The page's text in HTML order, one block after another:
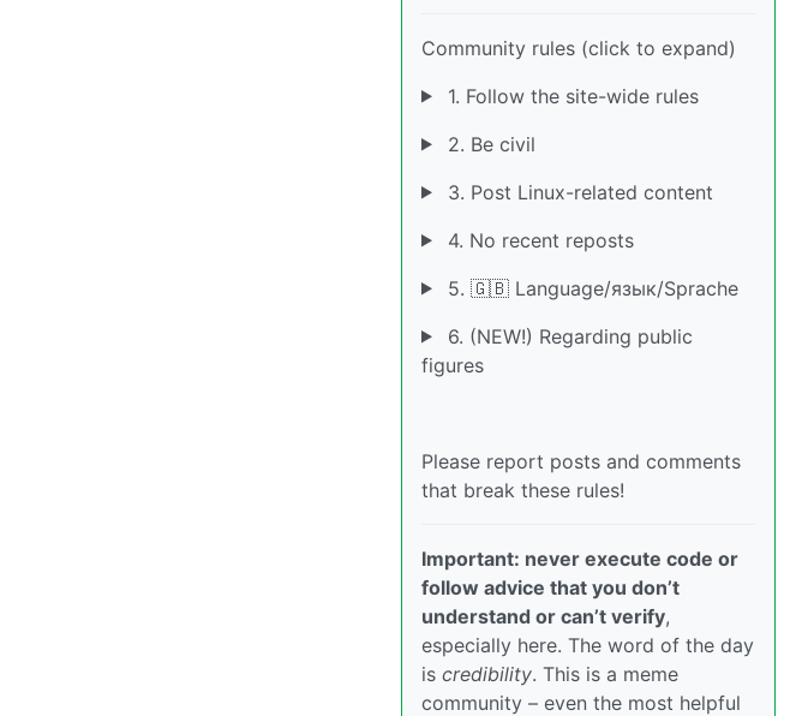
Community rules (click to expand)
1. Follow the site-wide rules
2. Be civil
3. Post Linux-related content
4. No recent reposts
5. 🇬🇧 Language/язык/Sprache
6. (NEW!) Regarding public
figures
Please report posts and comments
that break these rules!
Important: never execute code or
follow advice that you don’t
understand or can’t verify,
especially here. The word of the day
is credibility. This is a meme
community – even the most helpful